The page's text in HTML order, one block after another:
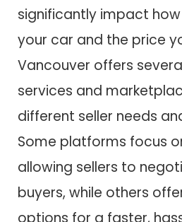
significantly impact how
your car and the price
Vancouver offers
services and
different seller needs
Some platforms focus
allowing sellers to
buyers, while others